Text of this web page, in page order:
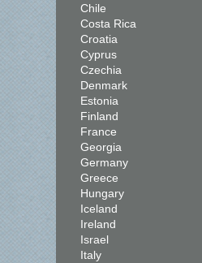
Chile
Costa Rica
Croatia
Cyprus
Czechia
Denmark
Estonia
Finland
France
Georgia
Germany
Greece
Hungary
Iceland
Ireland
Israel
Italy